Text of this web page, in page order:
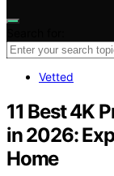
Vetted
11 Best 4K
in 2026:
Home